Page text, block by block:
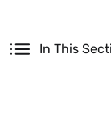
In This